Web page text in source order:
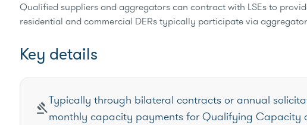
Qualified suppliers and aggregators can contract with LSEs to
residential and commercial DERs typically participate via
Key details
gavelTypically through bilateral contracts or annual
monthly capacity payments for Qualifying Capacity